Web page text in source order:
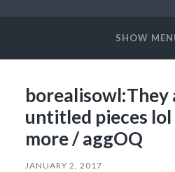
SHOW
borealisowl:They
untitled pieces lol
more / aggOQ
JANUARY 2, 2017